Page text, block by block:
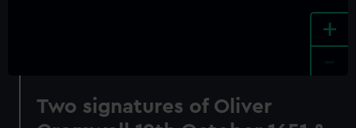
+
Two signatures of Oliver